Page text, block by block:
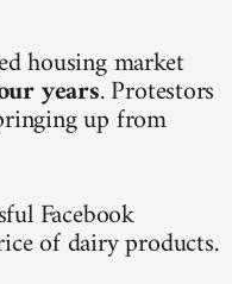
housing market
years. Protestors
up from
Facebook
of dairy products.